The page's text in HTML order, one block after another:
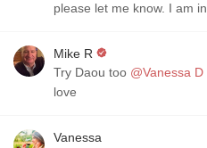
please let me know. I am
Mike R
Try Daou too @Vanessa D
love
Vanessa